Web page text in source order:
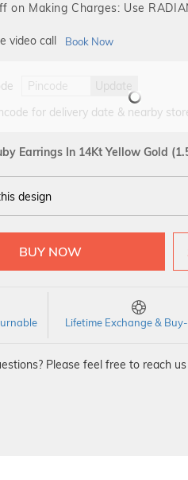
on Making Charges: Use
video call Book Now
Update
for delivery date & nearby
Earrings In 14Kt Yellow Gold
design
14Kt 18Kt
Lifetime Exchange &
Please feel free to reach